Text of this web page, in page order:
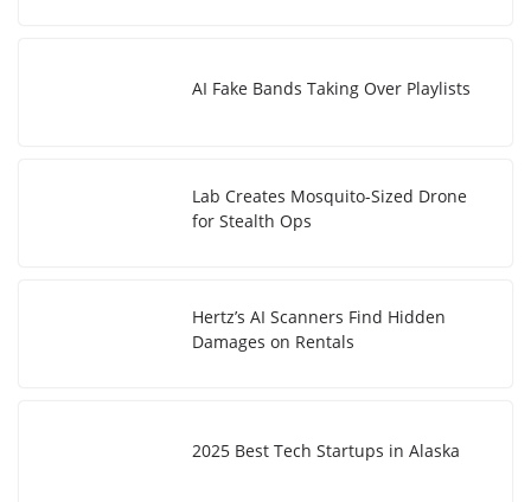
AI Fake Bands Taking Over Playlists
Lab Creates Mosquito-Sized Drone
for Stealth Ops
Hertz’s AI Scanners Find Hidden
Damages on Rentals
2025 Best Tech Startups in Alaska